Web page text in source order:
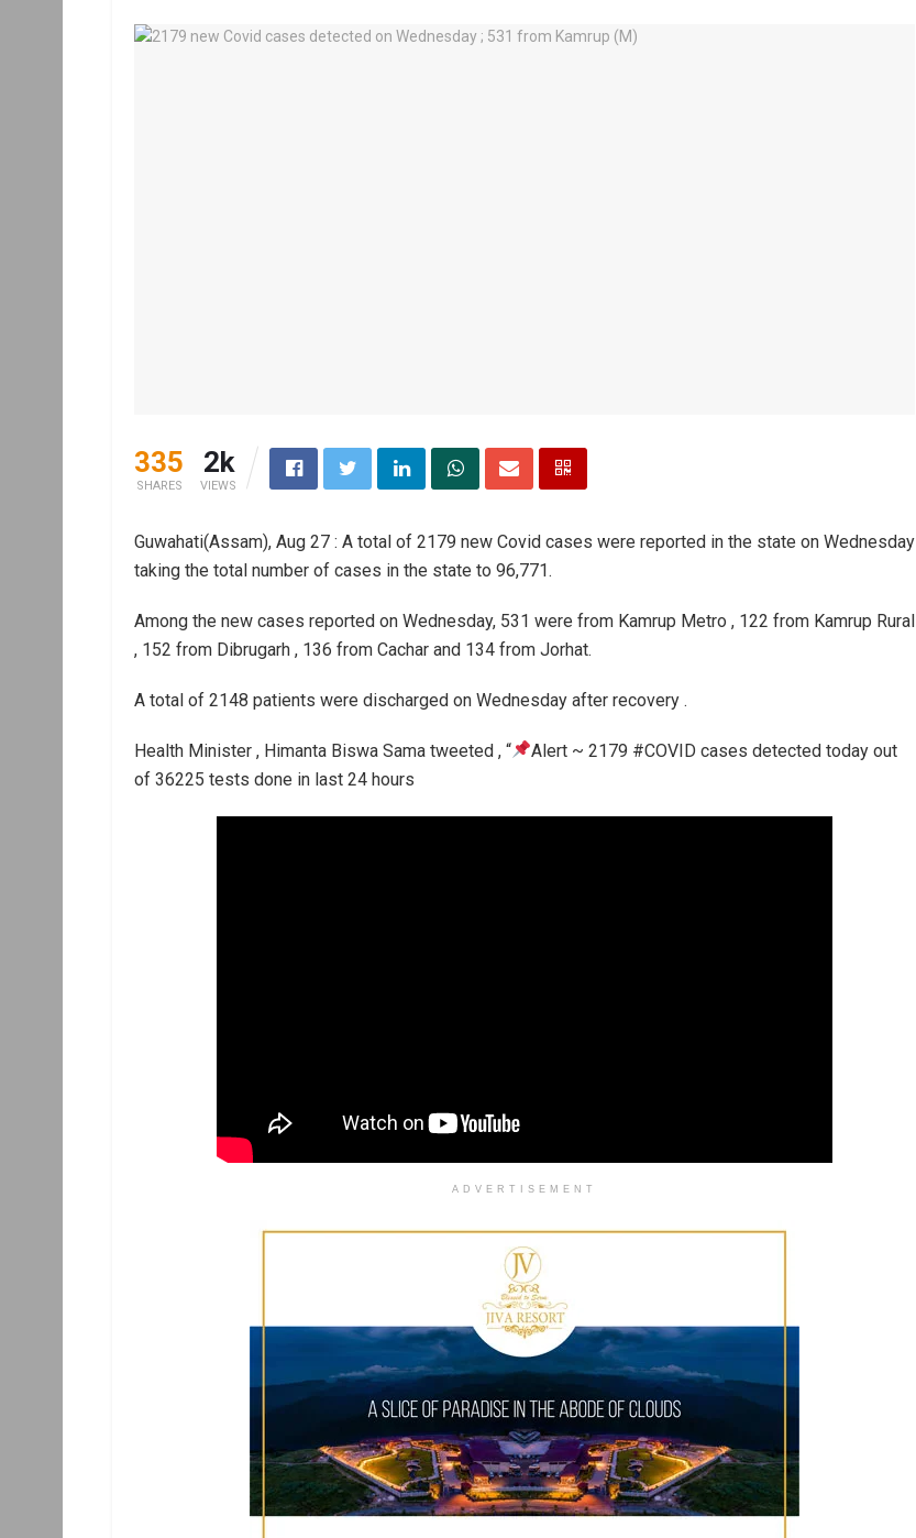
335
SHARES
2k
VIEWS
Guwahati(Assam), Aug 27 : A total of 2179 new Covid cases were reported in the state on Wednesday
taking the total number of cases in the state to 96,771.
Among the new cases reported on Wednesday, 531 were from Kamrup Metro , 122 from Kamrup Rural
, 152 from Dibrugarh , 136 from Cachar and 134 from Jorhat.
A total of 2148 patients were discharged on Wednesday after recovery .
Health Minister , Himanta Biswa Sama tweeted , “
Alert ~ 2179 #COVID cases detected today out
of 36225 tests done in last 24 hours
ADVERTISEMENT